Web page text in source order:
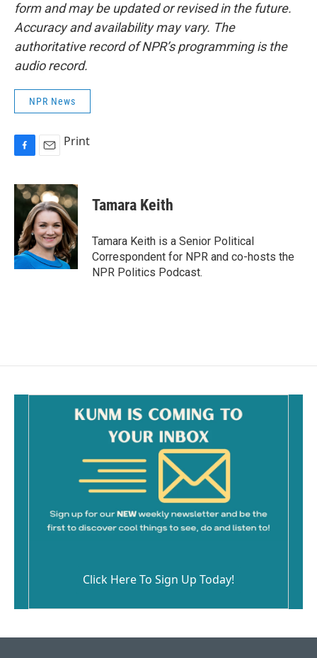
form and may be updated or revised in the future.
Accuracy and availability may vary. The
authoritative record of NPR’s programming is the
audio record.
NPR News
c
e
o
k
a
i
l
Print
Tamara Keith
Tamara Keith is a Senior Political
Correspondent for NPR and co-hosts the
NPR Politics Podcast.
Click Here To Sign Up Today!